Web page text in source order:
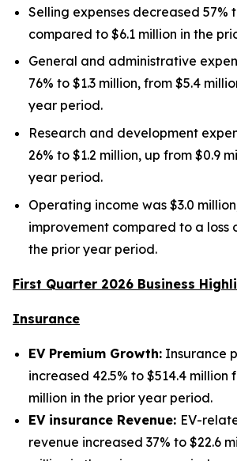
Selling expenses decreased 57%
compared to $6.1 million in the
General and administrative
76% to $1.3 million, from $5.4
year period.
Research and development
26% to $1.2 million, up from $0.9
year period.
Operating income was $3.0
improvement compared to a loss
the prior year period.
First Quarter 2026 Business
Insurance
EV Premium Growth: Insurance
increased 42.5% to $514.4 million
million in the prior year period.
EV insurance Revenue: EV-
revenue increased 37% to $22.6